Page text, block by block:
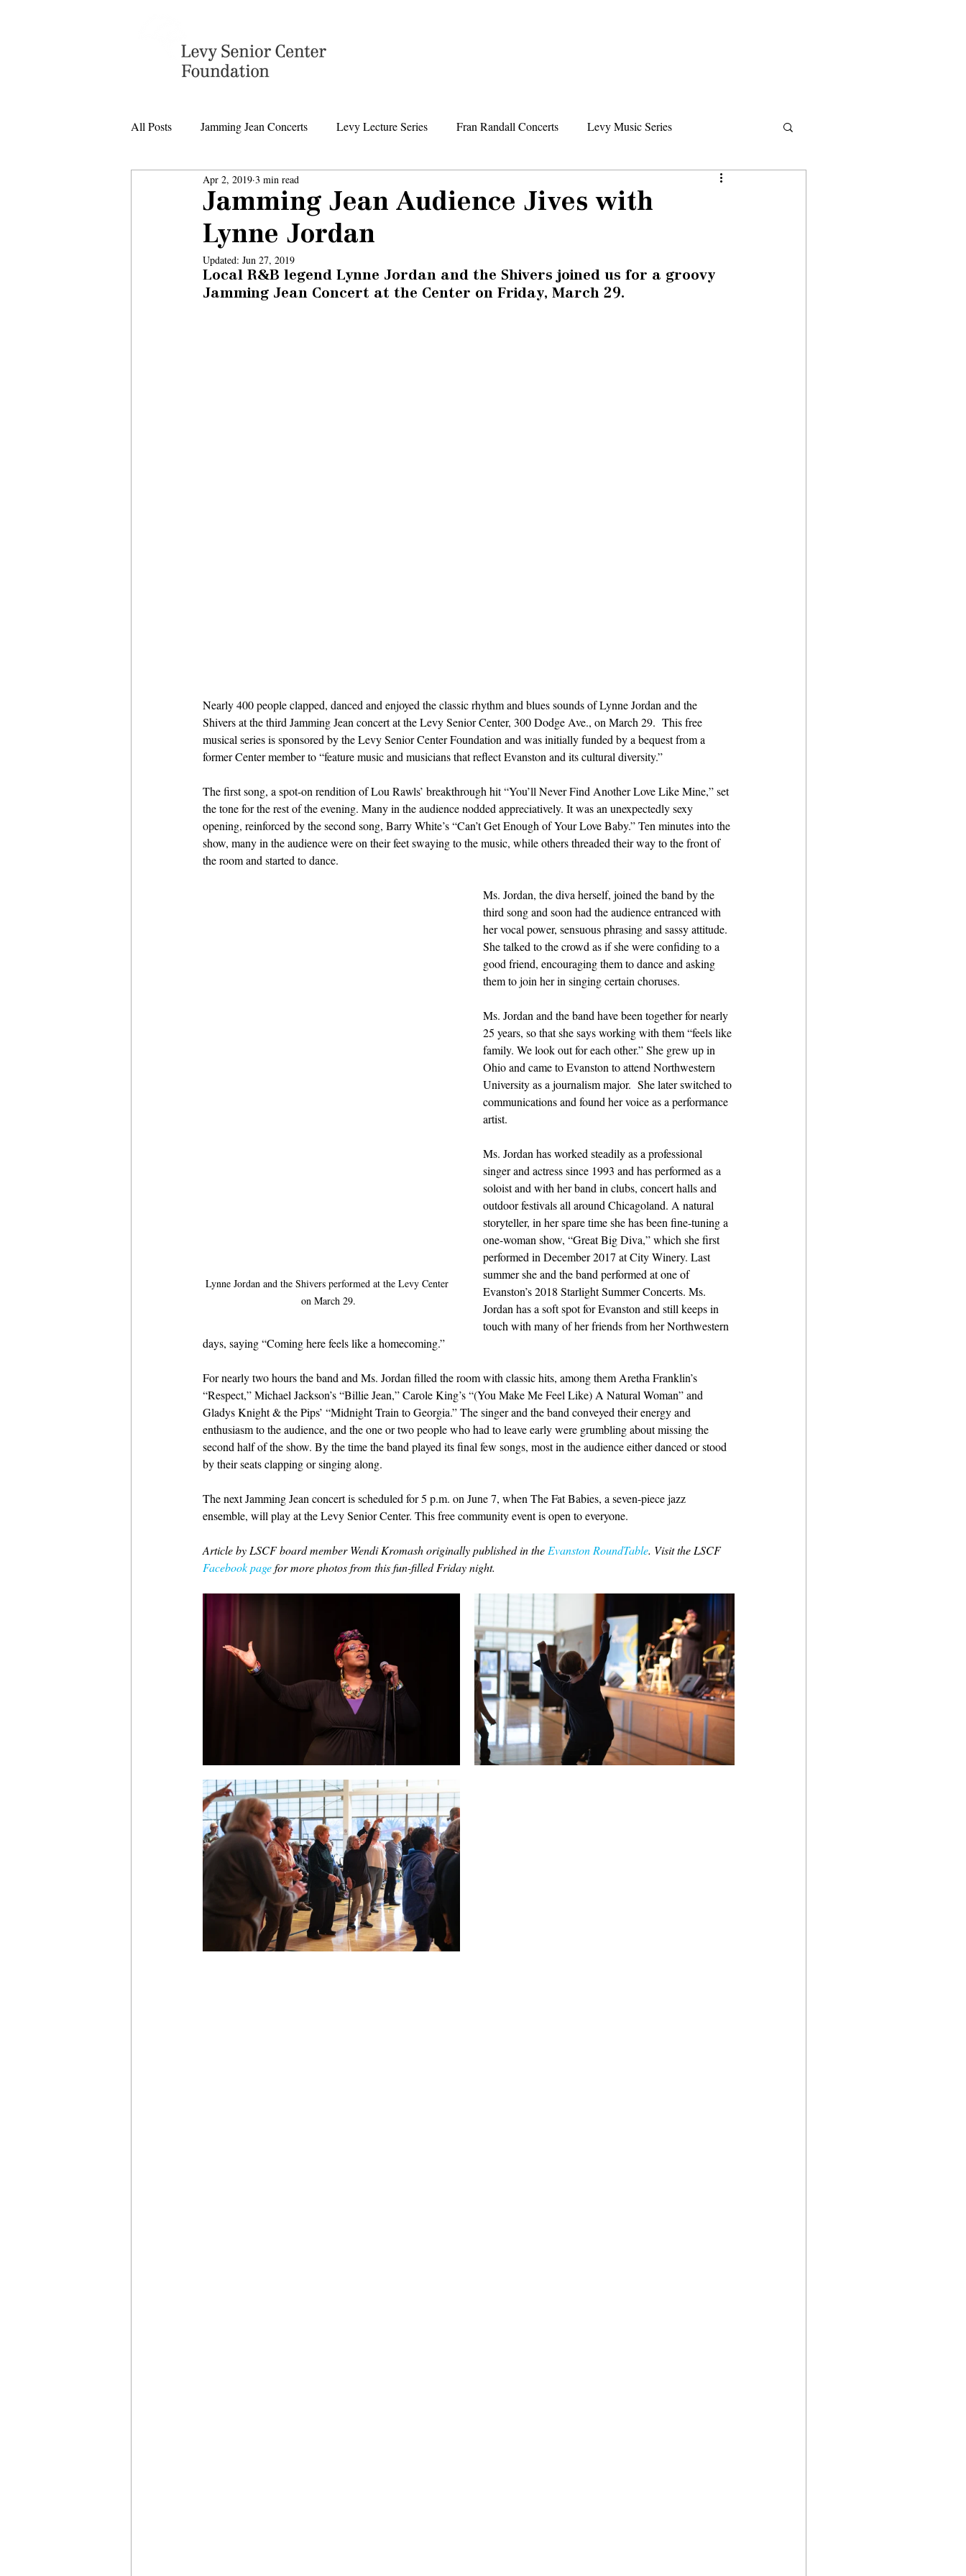
All Posts Jamming Jean Concerts Levy Lecture Series Fran Randall Concerts Levy Music Series
Levy Senior Center Closings
Levy Center music
Jamming Jean Audience Jives with
Lynne Jordan
Apr 2, 2019 3 min read
Updated: Jun 27, 2019
Local R&B legend Lynne Jordan and the Shivers joined us for a groovy
Jamming Jean Concert at the Center on Friday, March 29.
Nearly 400 people clapped, danced and enjoyed the classic rhythm and blues sounds of Lynne Jordan and the
Shivers at the third Jamming Jean concert at the Levy Senior Center, 300 Dodge Ave., on March 29.  This free
musical series is sponsored by the Levy Senior Center Foundation and was initially funded by a bequest from a
former Center member to “feature music and musicians that reflect Evanston and its cultural diversity.”
The first song, a spot-on rendition of Lou Rawls’ breakthrough hit “You’ll Never Find Another Love Like Mine,” set
the tone for the rest of the evening. Many in the audience nodded appreciatively. It was an unexpectedly sexy
opening, reinforced by the second song, Barry White’s “Can’t Get Enough of Your Love Baby.” Ten minutes into the
show, many in the audience were on their feet swaying to the music, while others threaded their way to the front of
the room and started to dance.
Lynne Jordan and the Shivers performed at the Levy Center
on March 29.
Ms. Jordan, the diva herself, joined the band by the
third song and soon had the audience entranced with
her vocal power, sensuous phrasing and sassy attitude.
She talked to the crowd as if she were confiding to a
good friend, encouraging them to dance and asking
them to join her in singing certain choruses.
Ms. Jordan and the band have been together for nearly
25 years, so that she says working with them “feels like
family. We look out for each other.” She grew up in
Ohio and came to Evanston to attend Northwestern
University as a journalism major.  She later switched to
communications and found her voice as a performance
artist.
Ms. Jordan has worked steadily as a professional
singer and actress since 1993 and has performed as a
soloist and with her band in clubs, concert halls and
outdoor festivals all around Chicagoland. A natural
storyteller, in her spare time she has been fine-tuning a
one-woman show, “Great Big Diva,” which she first
performed in December 2017 at City Winery. Last
summer she and the band performed at one of
Evanston’s 2018 Starlight Summer Concerts. Ms.
Jordan has a soft spot for Evanston and still keeps in
touch with many of her friends from her Northwestern
days, saying “Coming here feels like a homecoming.”
For nearly two hours the band and Ms. Jordan filled the room with classic hits, among them Aretha Franklin’s
“Respect,” Michael Jackson’s “Billie Jean,” Carole King’s “(You Make Me Feel Like) A Natural Woman” and
Gladys Knight & the Pips’ “Midnight Train to Georgia.” The singer and the band conveyed their energy and
enthusiasm to the audience, and the one or two people who had to leave early were grumbling about missing the
second half of the show. By the time the band played its final few songs, most in the audience either danced or stood
by their seats clapping or singing along.
The next Jamming Jean concert is scheduled for 5 p.m. on June 7, when The Fat Babies, a seven-piece jazz
ensemble, will play at the Levy Senior Center. This free community event is open to everyone.
Article by LSCF board member Wendi Kromash originally published in the Evanston RoundTable. Visit the LSCF
Facebook page for more photos from this fun-filled Friday night.